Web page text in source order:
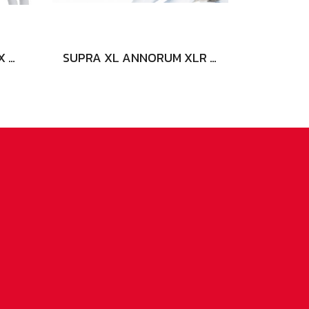
SUPRA XL ANNORUM 2 X 3.2 COMBICON SUPRA XL ANNORUM XLR AUDIO